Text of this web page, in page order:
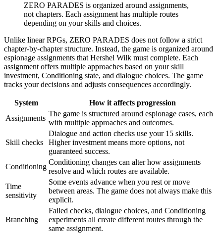
ZERO PARADES is organized around assignments,
not chapters. Each assignment has multiple routes
depending on your skills and choices.
Unlike linear RPGs, ZERO PARADES does not follow a strict
chapter-by-chapter structure. Instead, the game is organized around
espionage assignments that Hershel Wilk must complete. Each
assignment offers multiple approaches based on your skill
investment, Conditioning state, and dialogue choices. The game
tracks your decisions and adjusts consequences accordingly.
System
How it affects progression
Assignments
The game is structured around espionage cases, each
with multiple approaches and outcomes.
Skill checks
Dialogue and action checks use your 15 skills.
Higher investment means more options, not
guaranteed success.
Conditioning
Conditioning changes can alter how assignments
resolve and which routes are available.
Time
sensitivity
Some events advance when you rest or move
between areas. The game does not always make this
explicit.
Branching
Failed checks, dialogue choices, and Conditioning
experiments all create different routes through the
same assignment.